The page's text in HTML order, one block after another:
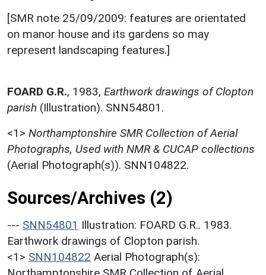
[SMR note 25/09/2009: features are orientated
on manor house and its gardens so may
represent landscaping features.]
FOARD G.R., 1983, Earthwork drawings of Clopton
parish (Illustration). SNN54801.
<1> Northamptonshire SMR Collection of Aerial
Photographs, Used with NMR & CUCAP collections
(Aerial Photograph(s)). SNN104822.
Sources/Archives (2)
--- SNN54801 Illustration: FOARD G.R.. 1983.
Earthwork drawings of Clopton parish.
<1> SNN104822 Aerial Photograph(s):